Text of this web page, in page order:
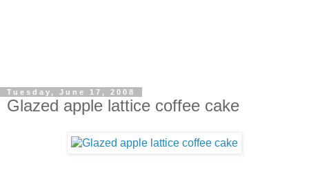
Tuesday, June 17, 2008
Glazed apple lattice coffee cake